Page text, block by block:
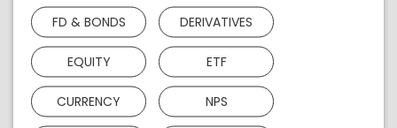
FD & BONDS DERIVATIVES
EQUITY ETF
CURRENCY NPS